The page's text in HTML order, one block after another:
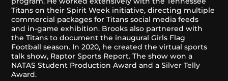
Titans on their Spirit Week initiative, directing multiple
commercial packages for Titans social media feeds
and in-game exhibition. Brooks also partnered with
the Titans to document the inaugural Girls Flag
Football season. In 2020, he created the virtual sports
talk show, Raptor Sports Report. The show won a
NATAS Student Production Award and a Silver Telly
Award.